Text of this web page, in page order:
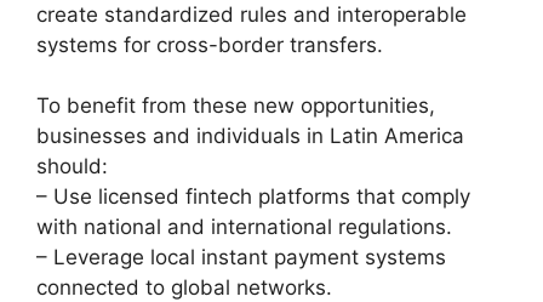
create standardized rules and interoperable
systems for cross-border transfers.
To benefit from these new opportunities,
businesses and individuals in Latin America
should:
– Use licensed fintech platforms that comply
with national and international regulations.
– Leverage local instant payment systems
connected to global networks.